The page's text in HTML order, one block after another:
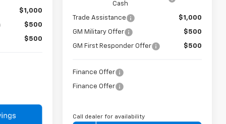
$1,000
$500
$500
Cash
Trade Assistance $1,000
GM Military Offer $500
GM First Responder Offer $500
Finance Offer
Finance Offer
Call dealer for availability